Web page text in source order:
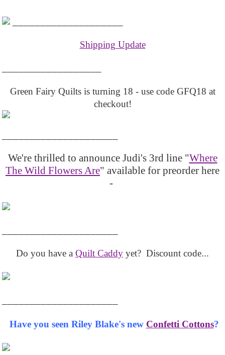
Shipping Update
Green Fairy Quilts is turning 18 - use code GFQ18 at
checkout!
We're thrilled to announce Judi's 3rd line "Where
The Wild Flowers Are" available for preorder here
-
Do you have a Quilt Caddy yet? Discount code...
Have you seen Riley Blake's new Confetti Cottons?